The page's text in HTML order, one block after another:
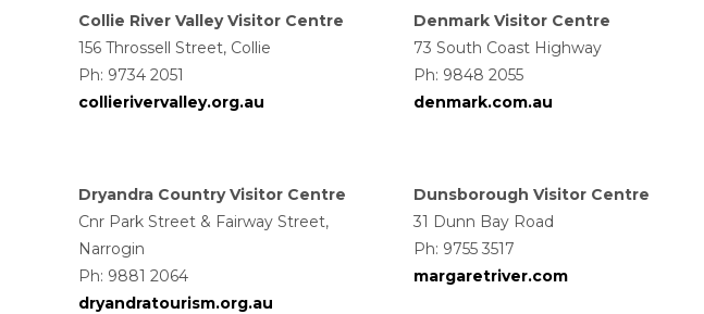
Collie River Valley Visitor Centre
156 Throssell Street, Collie
Ph: 9734 2051
collierivervalley.org.au
Denmark Visitor Centre
73 South Coast Highway
Ph: 9848 2055
denmark.com.au
Dryandra Country Visitor Centre
Cnr Park Street & Fairway Street,
Narrogin
Ph: 9881 2064
dryandratourism.org.au
Dunsborough Visitor Centre
31 Dunn Bay Road
Ph: 9755 3517
margaretriver.com